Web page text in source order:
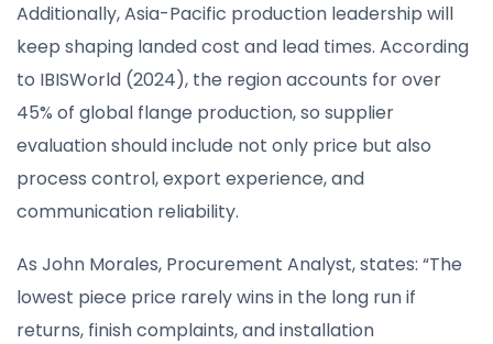
Additionally, Asia-Pacific production leadership will
keep shaping landed cost and lead times. According
to IBISWorld (2024), the region accounts for over
45% of global flange production, so supplier
evaluation should include not only price but also
process control, export experience, and
communication reliability.
As John Morales, Procurement Analyst, states: “The
lowest piece price rarely wins in the long run if
returns, finish complaints, and installation